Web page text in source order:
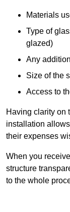
Materials
Type of
glazed)
Any
Size of the
Access to
Having clarity on
installation
their expenses
When you
structure
to the whole